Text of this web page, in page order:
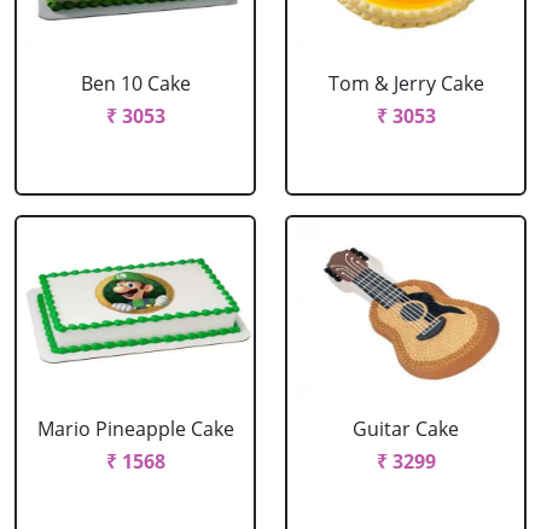
Ben 10 Cake
₹ 3053
Tom & Jerry Cake
₹ 3053
Mario Pineapple Cake
₹ 1568
Guitar Cake
₹ 3299